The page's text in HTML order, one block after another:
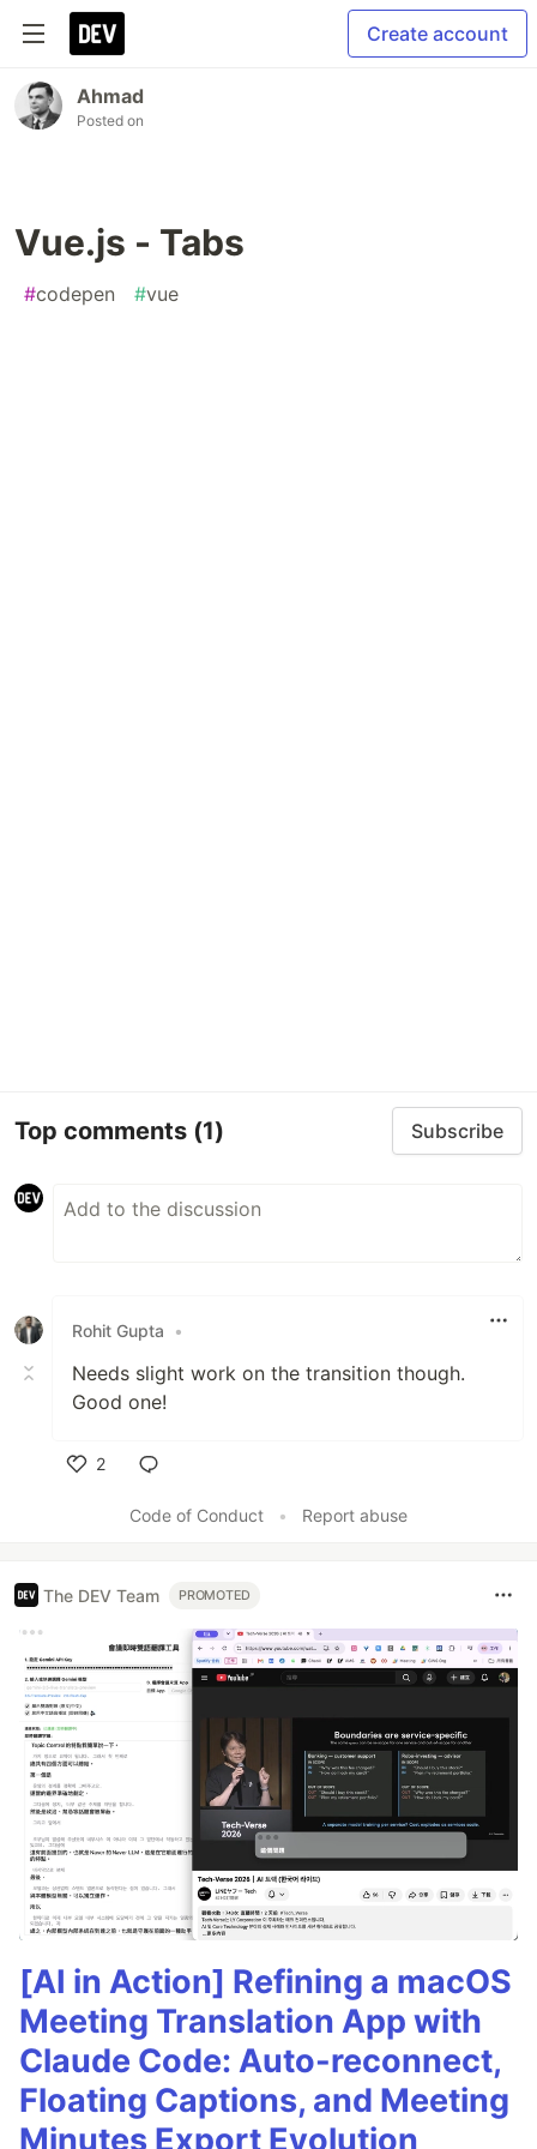
Create account
Ahmad
Posted on
Vue.js - Tabs
#codepen #vue
Top comments (1) Subscribe
Rohit Gupta •
Needs slight work on the transition though.
Good one!
2
Code of Conduct
• Report abuse
The DEV Team PROMOTED
[AI in Action] Refining a macOS
Meeting Translation App with
Claude Code: Auto-reconnect,
Floating Captions, and Meeting
Minutes Export Evolution